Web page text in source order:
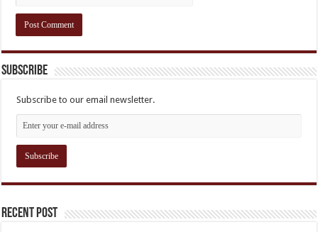
Subscribe
Subscribe to our email newsletter.
Recent Post